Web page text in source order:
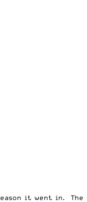
it went in.